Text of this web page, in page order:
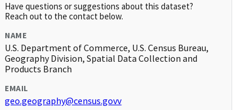
Have questions or suggestions about this dataset?
Reach out to the contact below.
NAME
U.S. Department of Commerce, U.S. Census Bureau,
Geography Division, Spatial Data Collection and
Products Branch
EMAIL
geo.geography@census.govv